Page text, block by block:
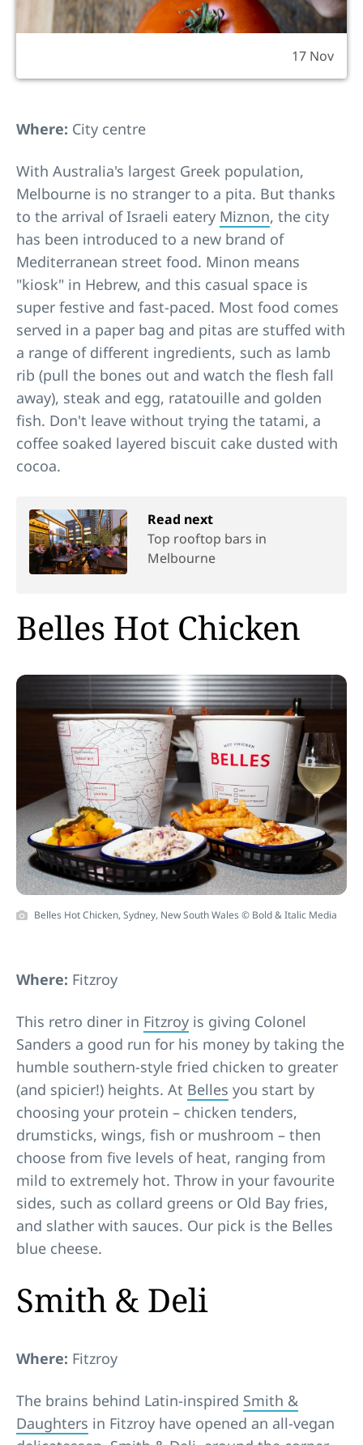
17 Nov
Where: City centre
With Australia's largest Greek population,
Melbourne is no stranger to a pita. But thanks
to the arrival of Israeli eatery Miznon, the city
has been introduced to a new brand of
Mediterranean street food. Minon means
"kiosk" in Hebrew, and this casual space is
super festive and fast-paced. Most food comes
served in a paper bag and pitas are stuffed with
a range of different ingredients, such as lamb
rib (pull the bones out and watch the flesh fall
away), steak and egg, ratatouille and golden
fish. Don't leave without trying the tatami, a
coffee soaked layered biscuit cake dusted with
cocoa.
Read next
Top rooftop bars in
Melbourne
Belles Hot Chicken
Belles Hot Chicken, Sydney, New South Wales © Bold & Italic Media
Where: Fitzroy
This retro diner in Fitzroy is giving Colonel
Sanders a good run for his money by taking the
humble southern-style fried chicken to greater
(and spicier!) heights. At Belles you start by
choosing your protein – chicken tenders,
drumsticks, wings, fish or mushroom – then
choose from five levels of heat, ranging from
mild to extremely hot. Throw in your favourite
sides, such as collard greens or Old Bay fries,
and slather with sauces. Our pick is the Belles
blue cheese.
Smith & Deli
Where: Fitzroy
The brains behind Latin-inspired Smith &
Daughters in Fitzroy have opened an all-vegan